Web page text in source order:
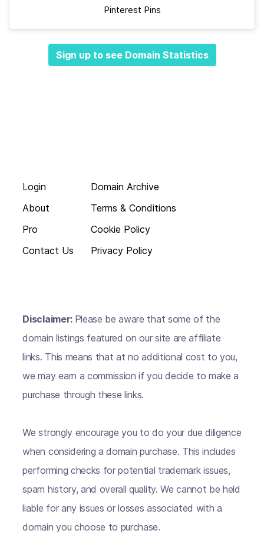
Pinterest Pins
Sign up to see Domain Statistics
Login
About
Pro
Contact Us
Domain Archive
Terms & Conditions
Cookie Policy
Privacy Policy
Disclaimer: Please be aware that some of the
domain listings featured on our site are affiliate
links. This means that at no additional cost to you,
we may earn a commission if you decide to make a
purchase through these links.
We strongly encourage you to do your due diligence
when considering a domain purchase. This includes
performing checks for potential trademark issues,
spam history, and overall quality. We cannot be held
liable for any issues or losses associated with a
domain you choose to purchase.